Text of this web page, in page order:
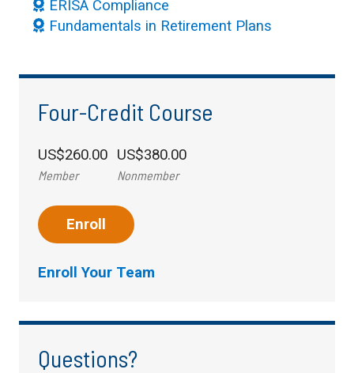
ERISA Compliance
Fundamentals in Retirement Plans
Four-Credit Course
US$260.00
Member
US$380.00
Nonmember
Enroll
Enroll Your Team
Questions?